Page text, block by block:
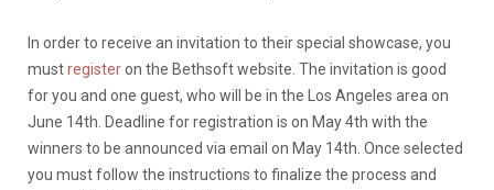
In order to receive an invitation to their special showcase, you
mustregisteron the Bethsoft website. The invitation is good
for you and one guest, who will be in the Los Angeles area on
June 14th. Deadline for registration is on May 4th with the
winners to be announced via email on May 14th. Once selected
you must follow the instructions to finalize the process and